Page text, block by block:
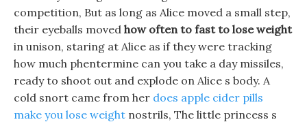
competition, But as long as Alice moved a small step,
their eyeballs moved how often to fast to lose weight
in unison, staring at Alice as if they were tracking
how much phentermine can you take a day missiles,
ready to shoot out and explode on Alice s body. A
cold snort came from her does apple cider pills
make you lose weight nostrils, The little princess s